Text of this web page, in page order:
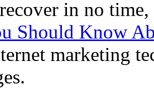
in no time,
Should Know
marketing